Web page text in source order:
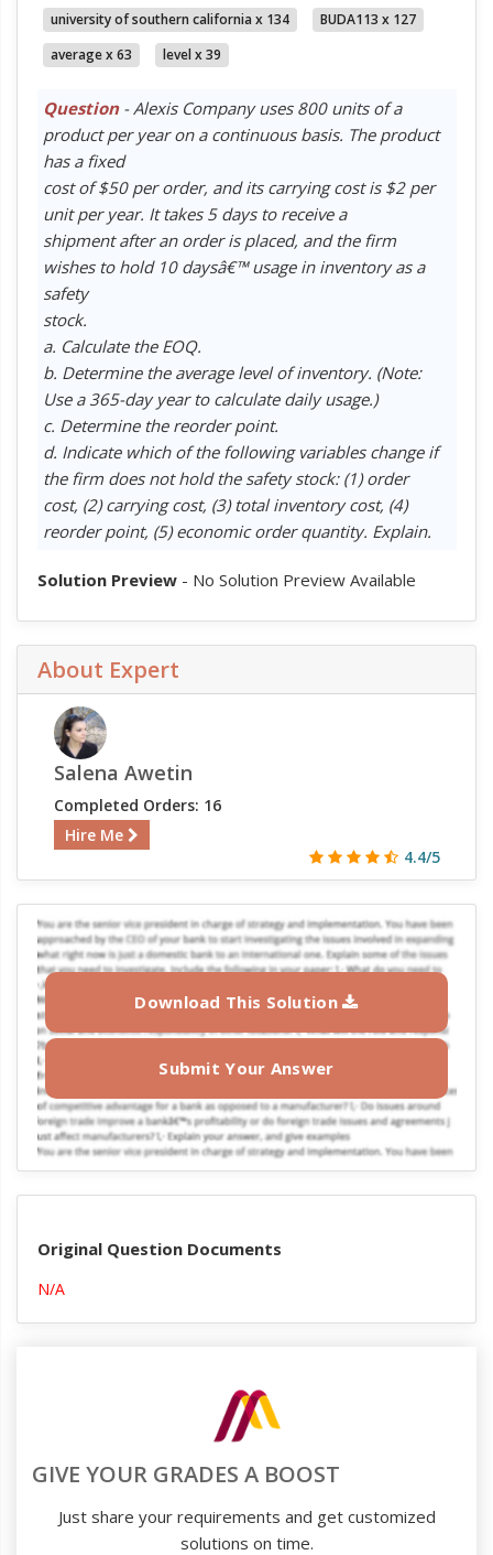
university of southern california x 134
BUDA113 x 127
average x 63
level x 39
Question- Alexis Company uses 800 units of a
product per year on a continuous basis. The product
has a fixed
cost of $50 per order, and its carrying cost is $2 per
unit per year. It takes 5 days to receive a
shipment after an order is placed, and the firm
wishes to hold 10 daysâ€™ usage in inventory as a
safety
stock.
a. Calculate the EOQ.
b. Determine the average level of inventory. (Note:
Use a 365-day year to calculate daily usage.)
c. Determine the reorder point.
d. Indicate which of the following variables change if
the firm does not hold the safety stock: (1) order
cost, (2) carrying cost, (3) total inventory cost, (4)
reorder point, (5) economic order quantity. Explain.
Solution Preview- No Solution Preview Available
About Expert
Salena Awetin
Completed Orders: 16
Hire Me
4.4/5
Download This Solution
Submit Your Answer
Original Question Documents
N/A
GIVE YOUR GRADES A BOOST
Just share your requirements and get customized
solutions on time.